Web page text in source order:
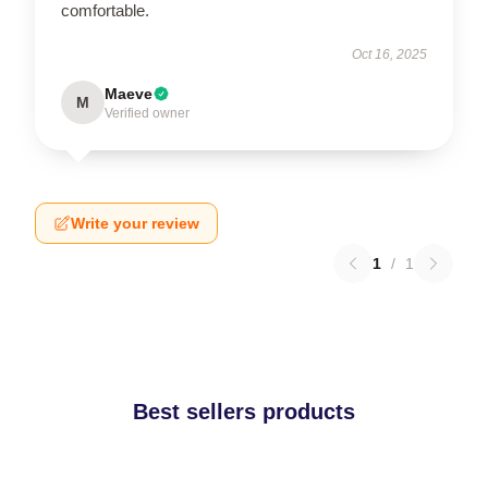
comfortable.
Oct 16, 2025
M Maeve
Verified owner
Write your review
1 / 1
Best sellers products